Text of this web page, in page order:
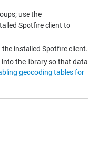
use the
Spotfire client to
the installed Spotfire client.
the library so that data
geocoding tables for